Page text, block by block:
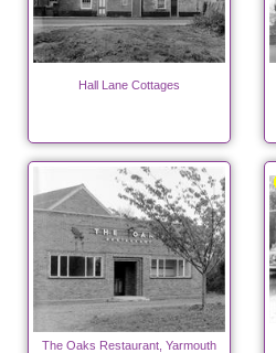
Hall Lane Cottages
The Oaks Restaurant, Yarmouth